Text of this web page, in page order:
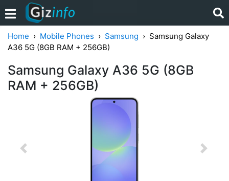
Home Mobile Phones Samsung
Samsung Galaxy
A36 5G (8GB RAM + 256GB)
Samsung Galaxy A36 5G (8GB
RAM + 256GB)
Previous Next